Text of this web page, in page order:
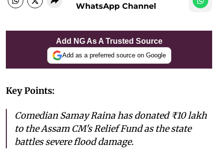
WhatsApp Channel
Add NG As A Trusted Source
Add as a preferred source on Google
Key Points:
Comedian Samay Raina has donated ₹10 lakh
to the Assam CM's Relief Fund as the state
battles severe flood damage.